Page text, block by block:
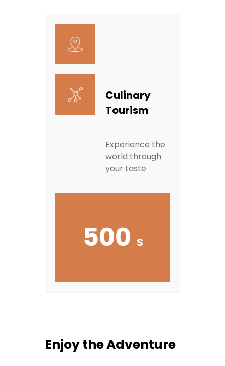
Culinary
Tourism
Experience the
world through
your taste
500 $
Enjoy the Adventure